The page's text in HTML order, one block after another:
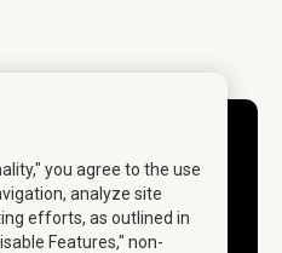
you agree to the use
analyze site
efforts, as outlined in
Features," non-